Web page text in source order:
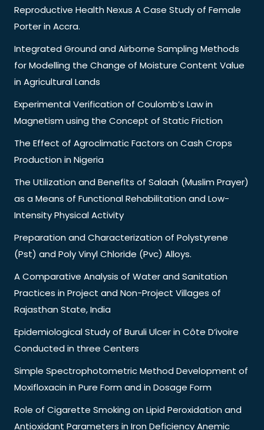
Reproductive Health Nexus A Case Study of Female
Porter in Accra.
Integrated Ground and Airborne Sampling Methods
for Modelling the Change of Moisture Content Value
in Agricultural Lands
Experimental Verification of Coulomb’s Law in
Magnetism using the Concept of Static Friction
The Effect of Agroclimatic Factors on Cash Crops
Production in Nigeria
The Utilization and Benefits of Salaah (Muslim Prayer)
as a Means of Functional Rehabilitation and Low-
Intensity Physical Activity
Preparation and Characterization of Polystyrene
(Pst) and Poly Vinyl Chloride (Pvc) Alloys.
A Comparative Analysis of Water and Sanitation
Practices in Project and Non-Project Villages of
Rajasthan State, India
Epidemiological Study of Buruli Ulcer in Côte D’ivoire
Conducted in three Centers
Simple Spectrophotometric Method Development of
Moxifloxacin in Pure Form and in Dosage Form
Role of Cigarette Smoking on Lipid Peroxidation and
Antioxidant Parameters in Iron Deficiency Anemic